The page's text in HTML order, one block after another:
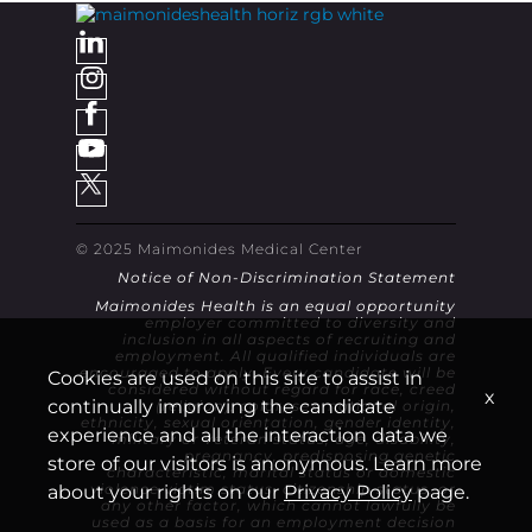
© 2025 Maimonides Medical Center
Notice of Non-Discrimination Statement
Maimonides Health is an equal opportunity
employer committed to diversity and
inclusion in all aspects of recruiting and
employment. All qualified individuals are
encouraged to apply. Every candidate will be
considered without regard for race, creed
(religion), color, sex, national origin,
ethnicity, sexual orientation, gender identity,
military or veteran status, age, disability,
pregnancy, predisposing genetic
characteristic, marital status or domestic
violence victim status, citizenship status, or
any other factor, which cannot lawfully be
used as a basis for an employment decision
Cookies are used on this site to assist in
continually improving the candidate
experience and all the interaction data we
store of our visitors is anonymous. Learn more
about your rights on ourPrivacy Policypage.
x